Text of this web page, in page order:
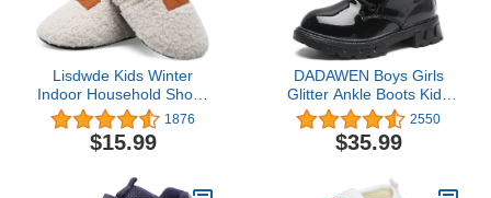
Lisdwde Kids Winter
Indoor Household Shoes
Toddler Boys Girls House
Slippers Warm Socks for
Kids
1876
$15.99
DADAWEN Boys Girls
Glitter Ankle Boots Kids
Lace Up Waterproof
Combat Shoes With Side
Zipper for Toddler/Little
2550
$35.99